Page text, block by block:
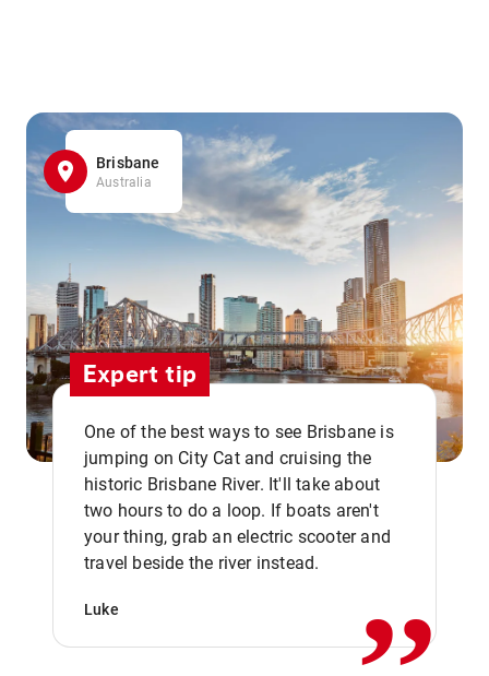
Brisbane
Australia
Expert tip
One of the best ways to see Brisbane is
jumping on City Cat and cruising the
historic Brisbane River. It'll take about
two hours to do a loop. If boats aren't
your thing, grab an electric scooter and
travel beside the river instead.
Luke ,,